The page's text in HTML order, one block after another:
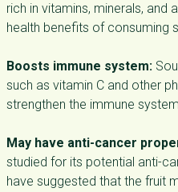
rich in vitamins, minerals, and
health benefits of consuming
Boosts immune system:
such as vitamin C and other
strengthen the immune
May have anti-cancer
studied for its potential anti-
have suggested that the fruit